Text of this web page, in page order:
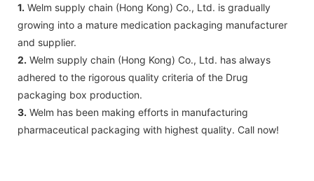
1. Welm supply chain (Hong Kong) Co., Ltd. is gradually
growing into a mature medication packaging manufacturer
and supplier.
2. Welm supply chain (Hong Kong) Co., Ltd. has always
adhered to the rigorous quality criteria of the Drug
packaging box production.
3. Welm has been making efforts in manufacturing
pharmaceutical packaging with highest quality. Call now!